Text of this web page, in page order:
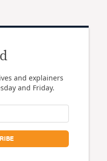
and explainers
and Friday.